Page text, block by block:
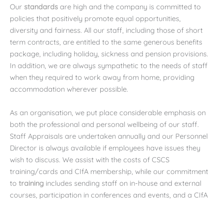
Our standards are high and the company is committed to
policies that positively promote equal opportunities,
diversity and fairness. All our staff, including those of short
term contracts, are entitled to the same generous benefits
package, including holiday, sickness and pension provisions.
In addition, we are always sympathetic to the needs of staff
when they required to work away from home, providing
accommodation wherever possible.
As an organisation, we put place considerable emphasis on
both the professional and personal wellbeing of our staff.
Staff Appraisals are undertaken annually and our Personnel
Director is always available if employees have issues they
wish to discuss. We assist with the costs of CSCS
training/cards and CIfA membership, while our commitment
to training includes sending staff on in-house and external
courses, participation in conferences and events, and a CIfA